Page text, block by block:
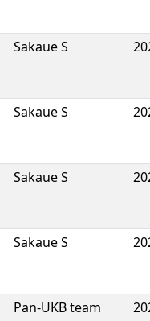
Sakaue S
Sakaue S
Sakaue S
Sakaue S
Pan-UKB team